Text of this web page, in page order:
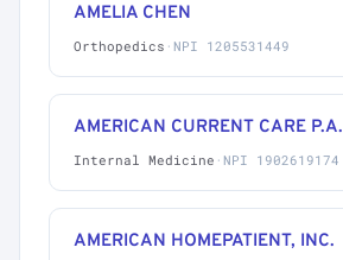
AMELIA CHEN
Orthopedics · NPI 1205531449
AMERICAN CURRENT CARE P.A.
Internal Medicine · NPI 1902619174
AMERICAN HOMEPATIENT, INC.